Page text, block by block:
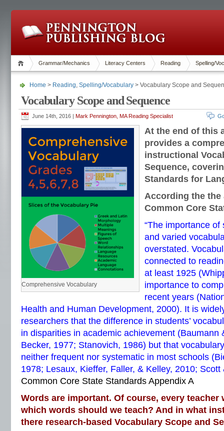
Grammar/Mechanics Literacy Centers Reading Spelling/
Home > Reading, Spelling/Vocabulary > Vocabulary Scope and
Vocabulary Scope and Sequence
June 14th, 2016 | Mark Pennington, MA Reading Specialist
Comprehensive Vocabulary
At the end of this
provides a
instructional
Sequence,
Standards for
According the the
Common Core
“The importance
and varied
overstated.
connected to
at least 1925
importance to
recent years
Health and Human Development, 2000). It is
researchers that the difference in students’
in disparities in academic achievement (Baumann
Becker, 1977; Stanovich, 1986) but that
neither frequent nor systematic in most schools
1978; Lesaux, Kieffer, Faller, & Kelley, 2010; Scott
Common Core State Standards Appendix A
Words are important. Of course, every teacher
which words should we teach? And in what
there research-based Vocabulary Scope and